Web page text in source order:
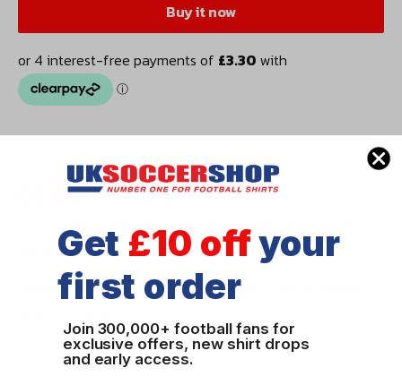
Buy it now
DESCRIPTION
Support Daniel Ricciardo with this fan designed t-shirt of
his 2020 helmet.
Available for men, women and children. Limited edition
Get £10 offyour
first order
Join 300,000+ football fans for
exclusive offers, new shirt drops
and early access.